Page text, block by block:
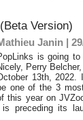
Version)
Janin |
is going
Perry
13th, 2022.
one of the 3
this year on
preceding its